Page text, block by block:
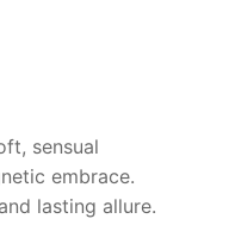
sensual
embrace.
lasting allure.